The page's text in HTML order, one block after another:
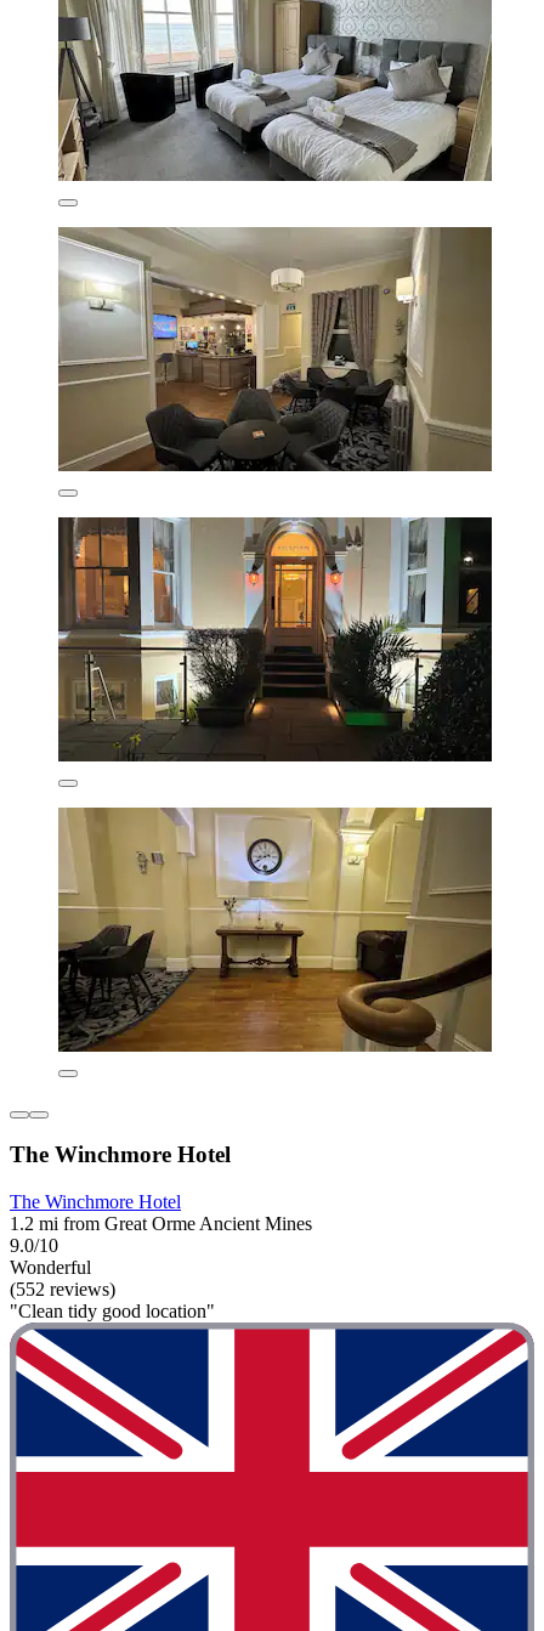
The Winchmore Hotel
The Winchmore Hotel
1.2 mi from Great Orme Ancient Mines
9.0/10
Wonderful
(552 reviews)
"Clean tidy good location"